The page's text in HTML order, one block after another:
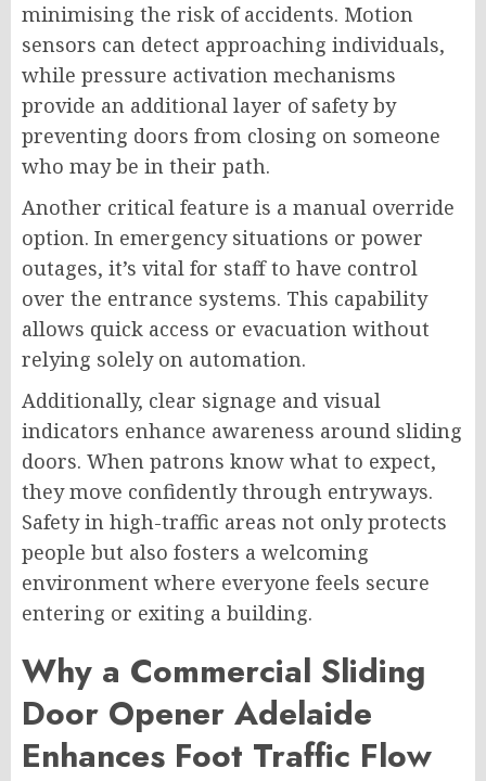
minimising the risk of accidents. Motion
sensors can detect approaching individuals,
while pressure activation mechanisms
provide an additional layer of safety by
preventing doors from closing on someone
who may be in their path.
Another critical feature is a manual override
option. In emergency situations or power
outages, it’s vital for staff to have control
over the entrance systems. This capability
allows quick access or evacuation without
relying solely on automation.
Additionally, clear signage and visual
indicators enhance awareness around sliding
doors. When patrons know what to expect,
they move confidently through entryways.
Safety in high-traffic areas not only protects
people but also fosters a welcoming
environment where everyone feels secure
entering or exiting a building.
Why a Commercial Sliding
Door Opener Adelaide
Enhances Foot Traffic Flow